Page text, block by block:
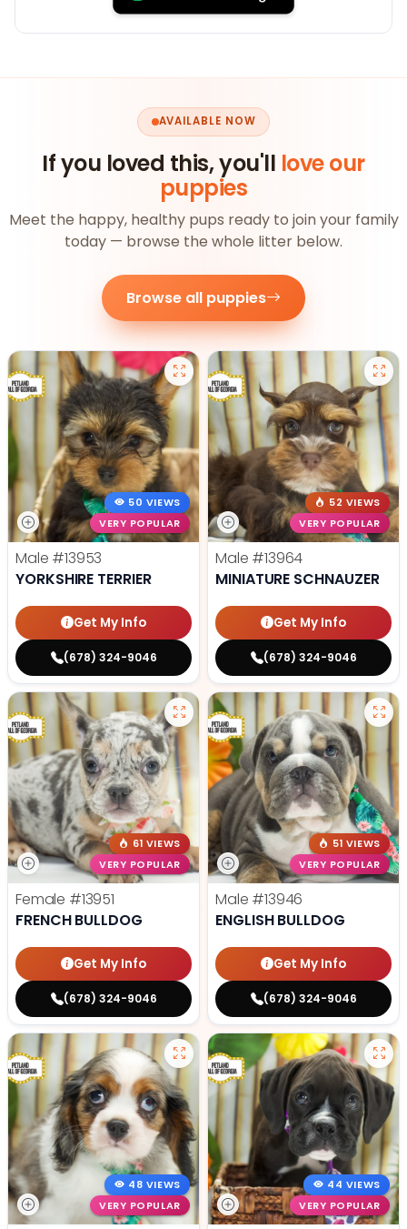
AVAILABLE NOW
If you loved this, you'll love our
puppies
Meet the happy, healthy pups ready to join your family
today — browse the whole litter below.
Browse all puppies
50 VIEWS
VERY POPULAR
Male #13953
YORKSHIRE TERRIER
Get My Info
(678) 324-9046
52 VIEWS
VERY POPULAR
Male #13964
MINIATURE SCHNAUZER
Get My Info
(678) 324-9046
61 VIEWS
VERY POPULAR
Female #13951
FRENCH BULLDOG
Get My Info
(678) 324-9046
51 VIEWS
VERY POPULAR
Male #13946
ENGLISH BULLDOG
Get My Info
(678) 324-9046
48 VIEWS
VERY POPULAR
44 VIEWS
VERY POPULAR